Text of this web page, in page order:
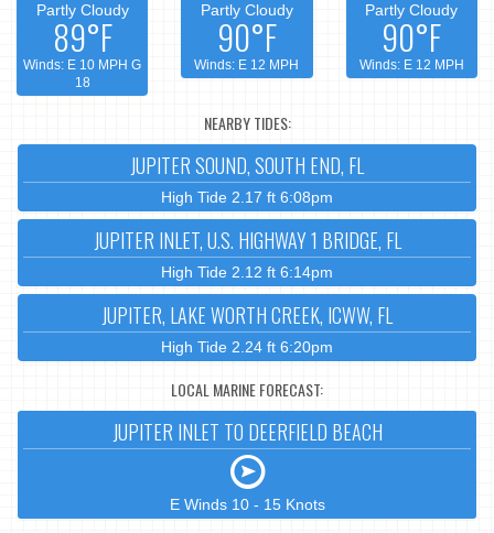
Partly Cloudy
89°F
Winds: E 10 MPH G
18
Partly Cloudy
90°F
Winds: E 12 MPH
Partly Cloudy
90°F
Winds: E 12 MPH
NEARBY TIDES:
JUPITER SOUND, SOUTH END, FL
High Tide 2.17 ft 6:08pm
JUPITER INLET, U.S. HIGHWAY 1 BRIDGE, FL
High Tide 2.12 ft 6:14pm
JUPITER, LAKE WORTH CREEK, ICWW, FL
High Tide 2.24 ft 6:20pm
LOCAL MARINE FORECAST:
JUPITER INLET TO DEERFIELD BEACH
E Winds 10 - 15 Knots